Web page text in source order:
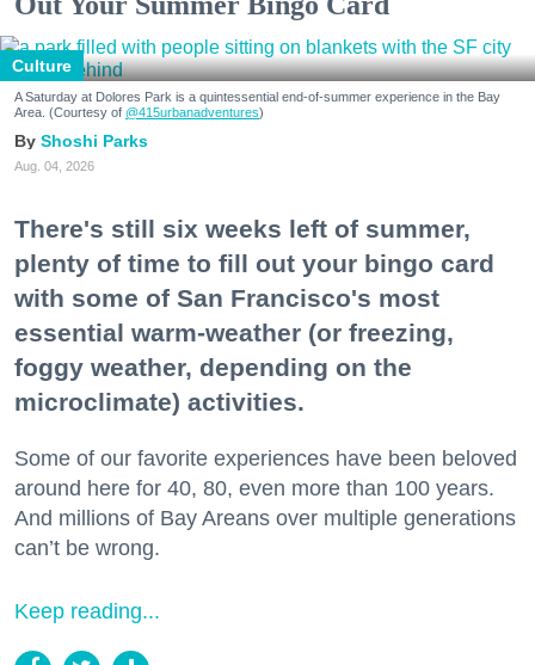
Culture
A Saturday at Dolores Park is a quintessential end-of-summer experience in the Bay
Area. (Courtesy of @415urbanadventures)
Shoshi Parks
Aug. 04, 2026
There's still six weeks left of summer,
plenty of time to fill out your bingo card
with some of San Francisco's most
essential warm-weather (or freezing,
foggy weather, depending on the
microclimate) activities.
Some of our favorite experiences have been beloved
around here for 40, 80, even more than 100 years.
And millions of Bay Areans over multiple generations
can’t be wrong.
Keep reading...